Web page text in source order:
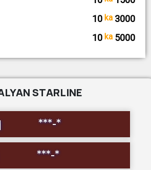
10 ka3000
10 ka5000
STARLINE
***-*
***-*